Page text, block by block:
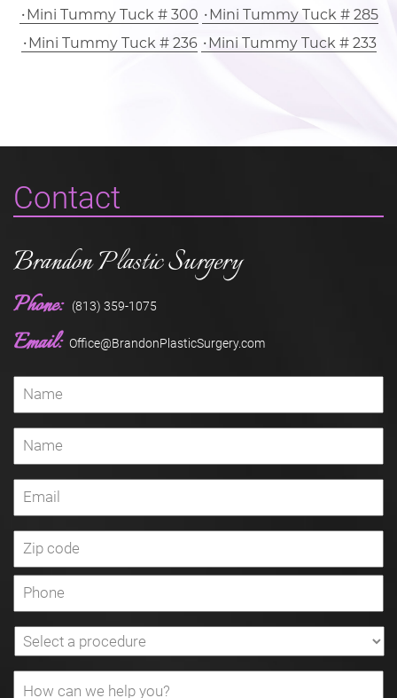
Mini Tummy Tuck # 300
Mini Tummy Tuck # 285
Mini Tummy Tuck # 236
Mini Tummy Tuck # 233
Contact
Brandon Plastic Surgery
Phone: (813) 359-1075
Email: Office@BrandonPlasticSurgery.com